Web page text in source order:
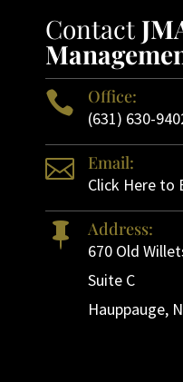
Contact
 Office:
(631) 630-
 Email:
Click Here to
 Address:
670 Old
Suite C
Hauppauge,